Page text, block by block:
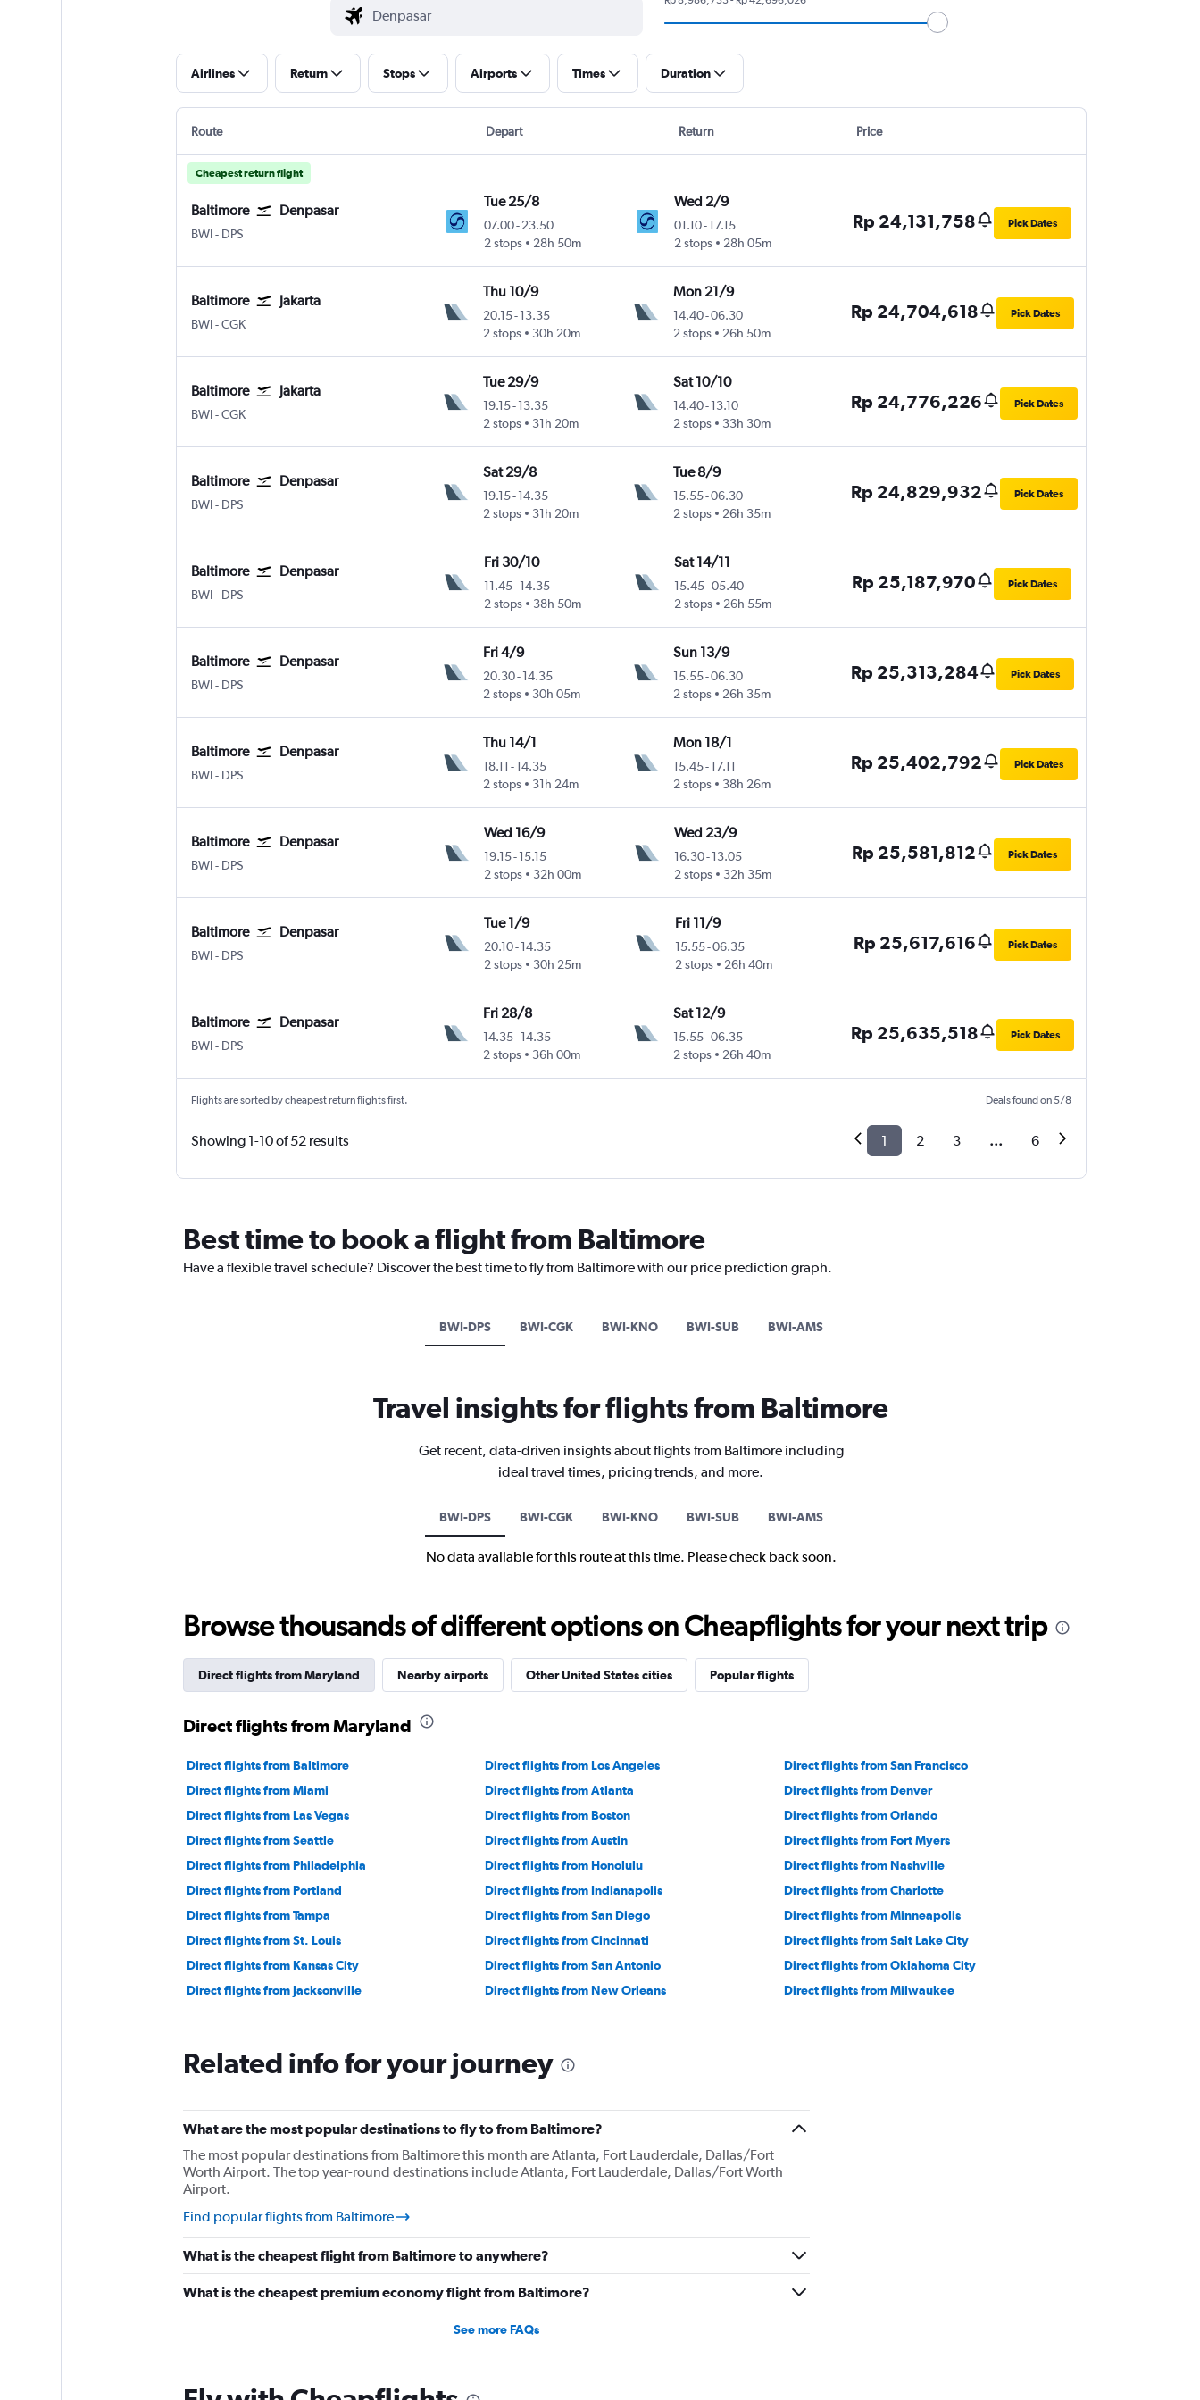
Airlines Return Stops Airports Times Duration
Route Depart Return Price
Cheapest return flight
Baltimore Denpasar
BWI Baltimore/Washington
- DPS
Tue 25/8
07.00-23.50
2 stops
28h 50m
Wed 2/9
01.10-17.15
2 stops
28h 05m
Rp 24,131,758 Pick Dates
Baltimore Jakarta
BWI Baltimore/Washington
-CGK
Thu 10/9
20.15-13.35
2 stops
30h 20m
Mon 21/9
14.40-06.30
2 stops
26h 50m
Rp 24,704,618 Pick Dates
Baltimore Jakarta
BWI Baltimore/Washington
-CGK
Tue 29/9
19.15-13.35
2 stops
31h 20m
Sat 10/10
14.40-13.10
2 stops
33h 30m
Rp 24,776,226 Pick Dates
Baltimore Denpasar
BWI Baltimore/Washington
- DPS
Sat 29/8
19.15-14.35
2 stops
31h 20m
Tue 8/9
15.55-06.30
2 stops
26h 35m
Rp 24,829,932 Pick Dates
Baltimore Denpasar
BWI Baltimore/Washington
- DPS
Fri 30/10
11.45- 14.35
2 stops
38h 50m
Sat 14/11
15.45-05.40
2 stops
26h 55m
Rp 25,187,970 Pick Dates
Baltimore Denpasar
BWI Baltimore/Washington
- DPS
Fri 4/9
20.30-14.35
2 stops
30h 05m
Sun 13/9
15.55-06.30
2 stops
26h 35m
Rp 25,313,284 Pick Dates
Baltimore Denpasar
BWI Baltimore/Washington
- DPS
Thu 14/1
18.11 -14.35
2 stops
31h 24m
Mon 18/1
15.45-17.11
2 stops
38h 26m
Rp 25,402,792 Pick Dates
Baltimore Denpasar
BWI Baltimore/Washington
- DPS
Wed 16/9
19.15- 15.15
2 stops
32h 00m
Wed 23/9
16.30- 13.05
2 stops
32h 35m
Rp 25,581,812 Pick Dates
Baltimore Denpasar
BWI Baltimore/Washington
- DPS
Tue 1/9
20.10-14.35
2 stops
30h 25m
Fri 11/9
15.55-06.35
2 stops
26h 40m
Rp 25,617,616 Pick Dates
Baltimore Denpasar
BWI Baltimore/Washington
- DPS
Fri 28/8
14.35-14.35
2 stops
36h 00m
Sat 12/9
15.55-06.35
2 stops
26h 40m
Rp 25,635,518 Pick Dates
Flights are sorted by cheapest return flights first. Deals found on 5/8
Showing 1-10 of 52 results 1 2 3 ... 6
Best time to book a flight from Baltimore
Have a flexible travel schedule? Discover the best time to fly from Baltimore with our price prediction graph.
BWI-DPS BWI-CGK BWI-KNO BWI-SUB BWI-AMS
Travel insights for flights from Baltimore
Get recent, data-driven insights about flights from Baltimore including
ideal travel times, pricing trends, and more.
BWI-DPS BWI-CGK BWI-KNO BWI-SUB BWI-AMS
No data available for this route at this time. Please check back soon.
Browse thousands of different options on Cheapflights for your next trip
Direct flights from Maryland Nearby airports Other United States cities Popular flights
Direct flights from Maryland
Direct flights from Baltimore Direct flights from Los Angeles
Direct flights from San Francisco
Direct flights from Miami
Direct flights from Atlanta
Direct flights from Denver
Direct flights from Las Vegas
Direct flights from Boston
Direct flights from Orlando
Direct flights from Seattle
Direct flights from Austin
Direct flights from Fort Myers
Direct flights from Philadelphia
Direct flights from Honolulu
Direct flights from Nashville
Direct flights from Portland
Direct flights from Indianapolis
Direct flights from Charlotte
Direct flights from Tampa
Direct flights from San Diego
Direct flights from Minneapolis
Direct flights from St. Louis
Direct flights from Cincinnati
Direct flights from Salt Lake City
Direct flights from Kansas City
Direct flights from San Antonio
Direct flights from Oklahoma City
Direct flights from Jacksonville
Direct flights from New Orleans Direct flights from Milwaukee
Related info for your journey
What are the most popular destinations to fly to from Baltimore?
The most popular destinations from Baltimore this month are Atlanta, Fort Lauderdale, Dallas/Fort
Worth Airport. The top year-round destinations include Atlanta, Fort Lauderdale, Dallas/Fort Worth
Airport.
Find popular flights from Baltimore
What is the cheapest flight from Baltimore to anywhere?
What is the cheapest premium economy flight from Baltimore?
See more FAQs